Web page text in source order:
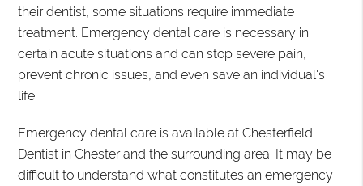
their dentist, some situations require immediate
treatment. Emergency dental care is necessary in
certain acute situations and can stop severe pain,
prevent chronic issues, and even save an individual's
life.
Emergency dental care is available at Chesterfield
Dentist in Chester and the surrounding area. It may be
difficult to understand what constitutes an emergency